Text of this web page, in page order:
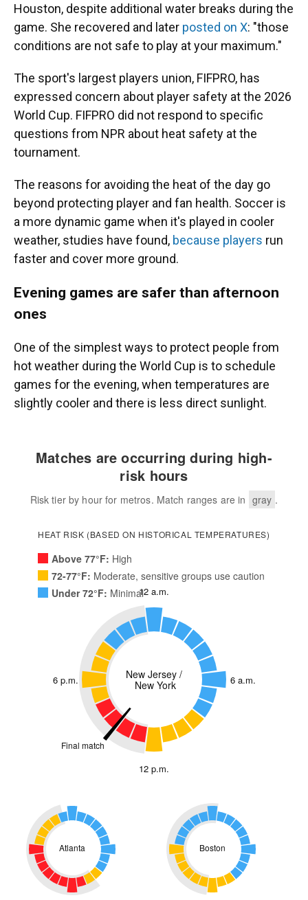
Houston, despite additional water breaks during the
game. She recovered and later posted on X: "those
conditions are not safe to play at your maximum."
The sport's largest players union, FIFPRO, has
expressed concern about player safety at the 2026
World Cup. FIFPRO did not respond to specific
questions from NPR about heat safety at the
tournament.
The reasons for avoiding the heat of the day go
beyond protecting player and fan health. Soccer is
a more dynamic game when it's played in cooler
weather, studies have found, because players run
faster and cover more ground.
Evening games are safer than afternoon
ones
One of the simplest ways to protect people from
hot weather during the World Cup is to schedule
games for the evening, when temperatures are
slightly cooler and there is less direct sunlight.